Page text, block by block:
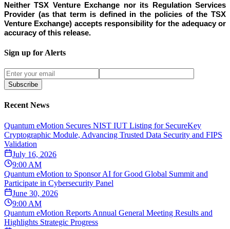
Neither TSX Venture Exchange nor its Regulation Services
Provider (as that term is defined in the policies of the TSX
Venture Exchange) accepts responsibility for the adequacy or
accuracy of this release.
Sign up for Alerts
Subscribe
Recent News
Quantum eMotion Secures NIST IUT Listing for SecureKey
Cryptographic Module, Advancing Trusted Data Security and FIPS
Validation
July 16, 2026
9:00 AM
Quantum eMotion to Sponsor AI for Good Global Summit and
Participate in Cybersecurity Panel
June 30, 2026
9:00 AM
Quantum eMotion Reports Annual General Meeting Results and
Highlights Strategic Progress